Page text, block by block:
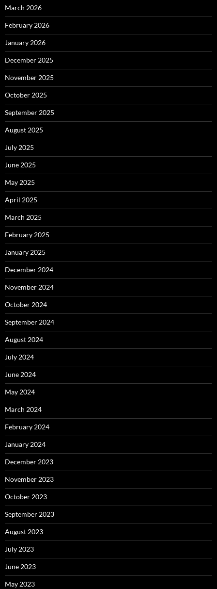
March 2026
February 2026
January 2026
December 2025
November 2025
October 2025
September 2025
August 2025
July 2025
June 2025
May 2025
April 2025
March 2025
February 2025
January 2025
December 2024
November 2024
October 2024
September 2024
August 2024
July 2024
June 2024
May 2024
March 2024
February 2024
January 2024
December 2023
November 2023
October 2023
September 2023
August 2023
July 2023
June 2023
May 2023